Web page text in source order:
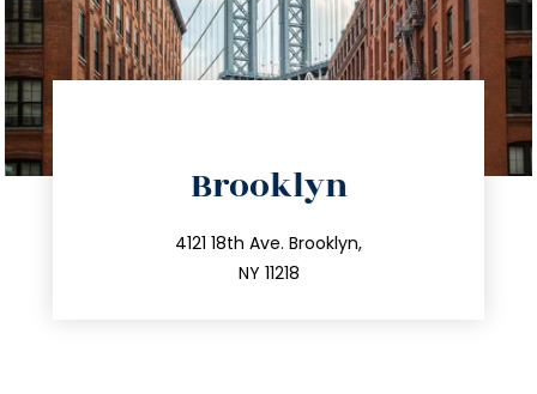
Brooklyn
4121 18th Ave. Brooklyn,
NY 11218
212.596.7039
info@trustsandestate.com